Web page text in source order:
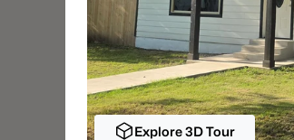
Explore 3D Tour